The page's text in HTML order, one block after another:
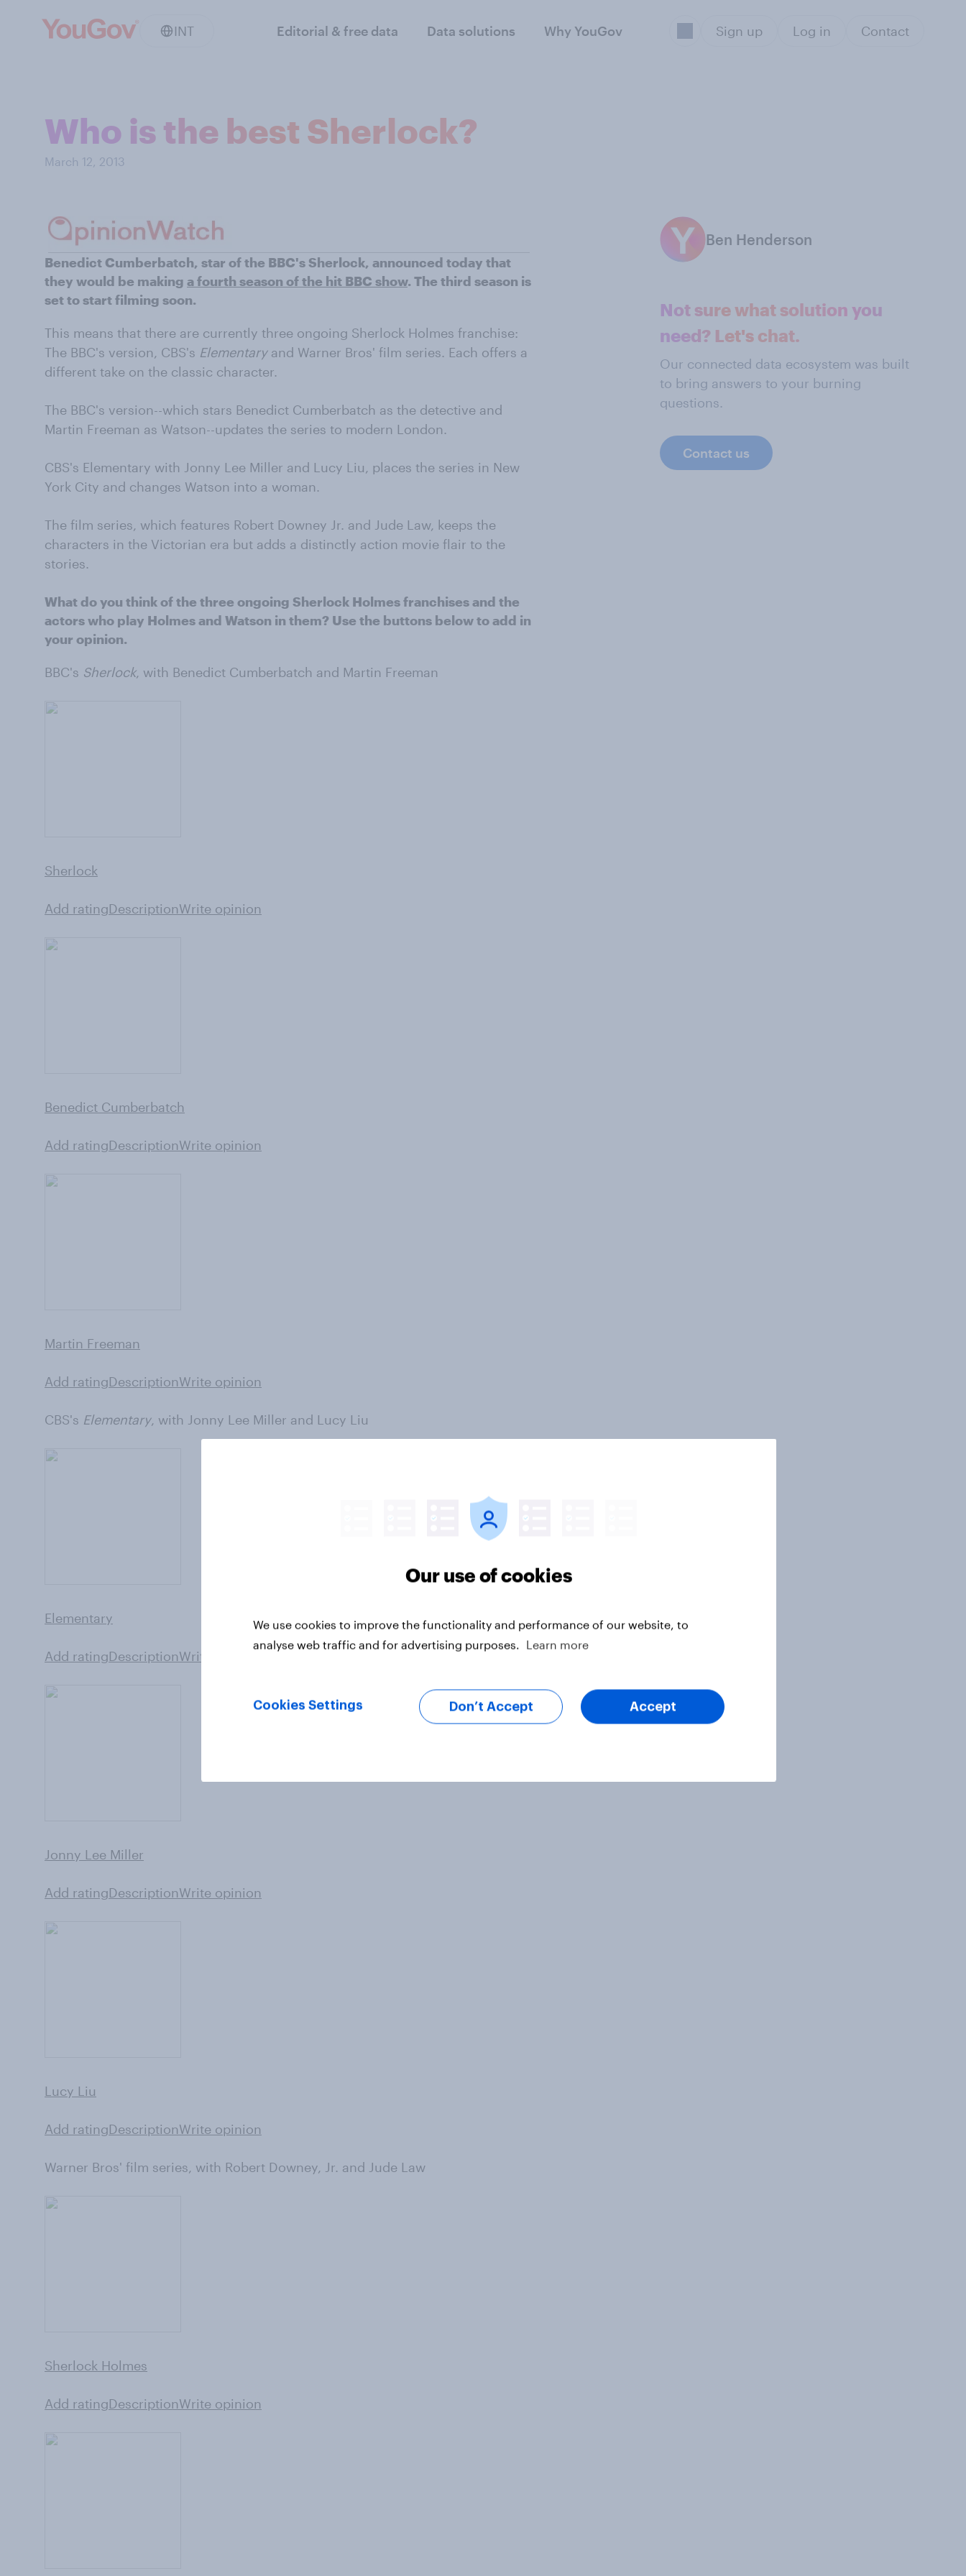
INT Editorial & free data Data solutions Why YouGov Sign up Log in Contact
Who is the best Sherlock?
March 12, 2013
Benedict Cumberbatch, star of the BBC's Sherlock, announced today that
they would be making a fourth season of the hit BBC show. The third season is
set to start filming soon.
This means that there are currently three ongoing Sherlock Holmes franchise:
The BBC's version, CBS's Elementaryand Warner Bros' film series. Each offers a
different take on the classic character.
The BBC's version--which stars Benedict Cumberbatch as the detective and
Martin Freeman as Watson--updates the series to modern London.
CBS's Elementary with Jonny Lee Miller and Lucy Liu, places the series in New
York City and changes Watson into a woman.
The film series, which features Robert Downey Jr. and Jude Law, keeps the
characters in the Victorian era but adds a distinctly action movie flair to the
stories.
What do you think of the three ongoing Sherlock Holmes franchises and the
actors who play Holmes and Watson in them? Use the buttons below to add in
your opinion.
BBC's Sherlock, with Benedict Cumberbatch and Martin Freeman
Sherlock
Add ratingDescriptionWrite opinion
Benedict Cumberbatch
Add ratingDescriptionWrite opinion
Martin Freeman
Add ratingDescriptionWrite opinion
CBS's Elementary, with Jonny Lee Miller and Lucy Liu
Elementary
Add ratingDescriptionWrite opinion
Jonny Lee Miller
Add ratingDescriptionWrite opinion
Lucy Liu
Add ratingDescriptionWrite opinion
Warner Bros' film series, with Robert Downey, Jr. and Jude Law
Sherlock Holmes
Add ratingDescriptionWrite opinion
Ben Henderson
Not sure what solution you
need? Let's chat.
Our connected data ecosystem was built
to bring answers to your burning
questions.
Contact us
Our use of cookies
We use cookies to improve the functionality and performance of our website, to
analyse web traffic and for advertising purposes.
Learn more
Cookies Settings Don’t Accept Accept